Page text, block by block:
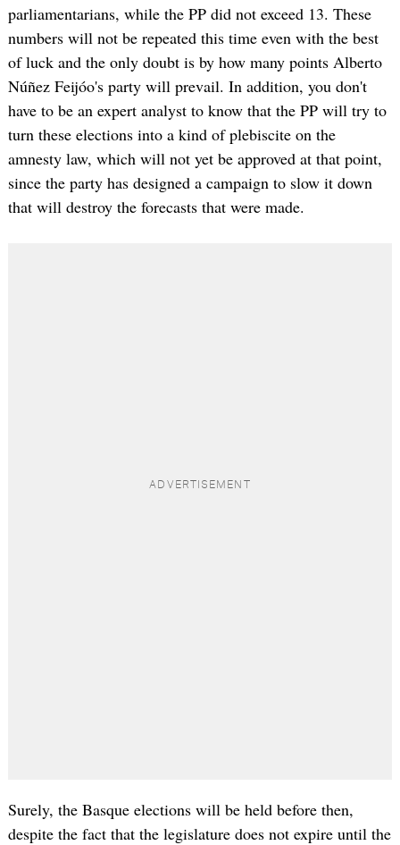
parliamentarians, while the PP did not exceed 13. These
numbers will not be repeated this time even with the best
of luck and the only doubt is by how many points Alberto
Núñez Feijóo's party will prevail. In addition, you don't
have to be an expert analyst to know that the PP will try to
turn these elections into a kind of plebiscite on the
amnesty law, which will not yet be approved at that point,
since the party has designed a campaign to slow it down
that will destroy the forecasts that were made.
Surely, the Basque elections will be held before then,
despite the fact that the legislature does not expire until the